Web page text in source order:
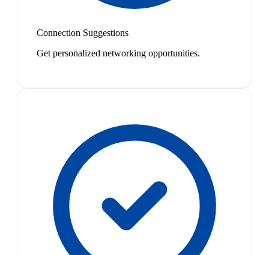
Connection Suggestions
Get personalized networking opportunities.